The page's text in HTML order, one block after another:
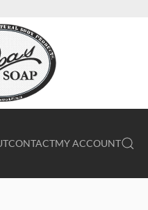
CONTACTMY ACCOUNT